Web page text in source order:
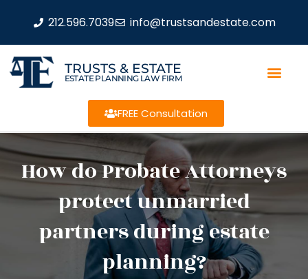
212.596.7039 info@trustsandestate.com
TRUSTS & ESTATE
ESTATE PLANNING LAW FIRM
FREE Consultation
How do Probate Attorneys
protect unmarried
partners during estate
planning?